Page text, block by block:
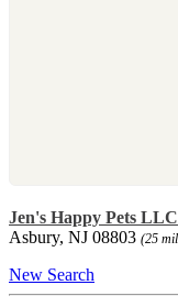
Jen's Happy Pets LLC
Asbury, NJ 08803 (25
New Search